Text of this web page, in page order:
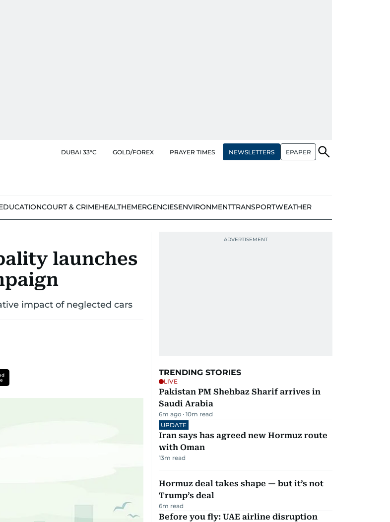
DUBAI 33°C GOLD/FOREX PRAYER TIMES NEWSLETTERS EPAPER
COURT & CRIMEHEALTHEMERGENCIESENVIRONMENTTRANSPORTWEATHER
launches
impact of neglected cars
TRENDING STORIES
LIVE
Pakistan PM Shehbaz Sharif arrives in
Saudi Arabia
6m ago 10m read
UPDATE
Iran says has agreed new Hormuz route
with Oman
13m read
Hormuz deal takes shape — but it’s not
Trump’s deal
6m read
Before you fly: UAE airline disruption